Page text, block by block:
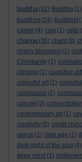
buddha (41) Buddha (1)
buddhist (24) Buddhist
career (4) cars (1) cells
change (35) chant (3)
cherry blossoms (1) chill
Christianity (1)
clinging (1) cognitive
colourful art (1)
compasion (1)
conceit (3)
contemporary art (1)
creativity (5) credit
dance (1) dark age (1)
dark night of the soul (4)
deep mind (1)